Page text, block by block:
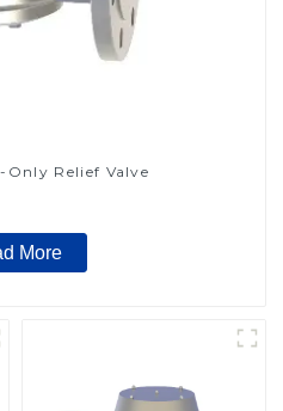
Relief Valve
More